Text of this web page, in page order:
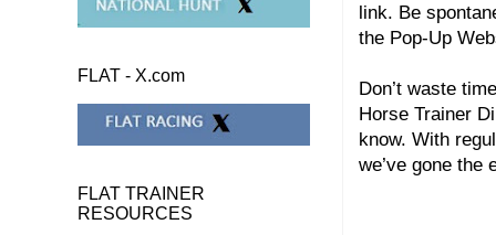
link. Be
the Pop-Up
Don’t waste
Horse Trainer
know. With
we’ve gone the
FLAT - X.com
FLAT TRAINER
RESOURCES